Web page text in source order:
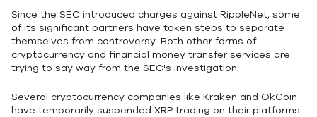
Since the SEC introduced charges against RippleNet, some
of its significant partners have taken steps to separate
themselves from controversy. Both other forms of
cryptocurrency and financial money transfer services are
trying to say way from the SEC's investigation.
Several cryptocurrency companies like Kraken and OkCoin
have temporarily suspended XRP trading on their platforms.